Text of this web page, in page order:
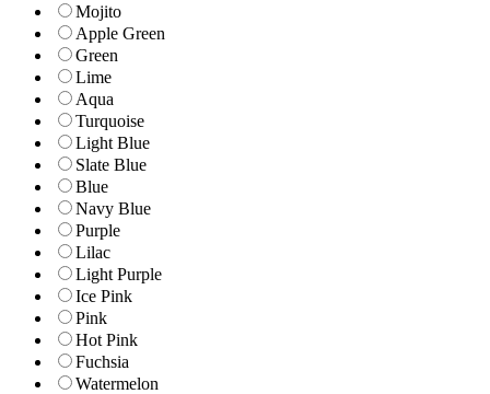
Mojito
Apple Green
Green
Lime
Aqua
Turquoise
Light Blue
Slate Blue
Blue
Navy Blue
Purple
Lilac
Light Purple
Ice Pink
Pink
Hot Pink
Fuchsia
Watermelon